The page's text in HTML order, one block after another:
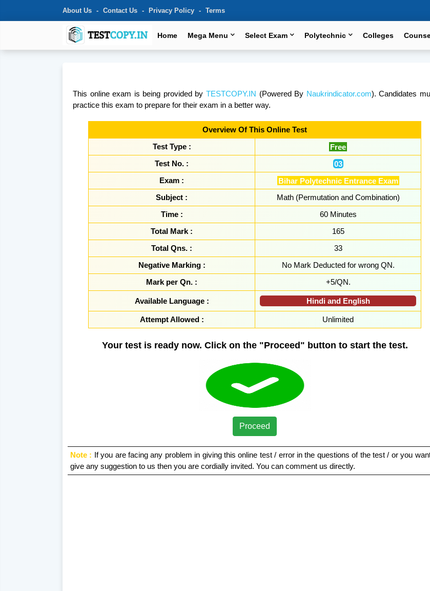
About Us Contact Us Privacy Policy Terms
Home Mega Menu Select Exam Polytechnic Colleges
This online exam is being provided byTESTCOPY.IN (Powered By Naukrindicator.com). Candidates
practice this exam to prepare for their exam in a better way.
Overview Of This Online Test
Test Type :
Free
Test No. :
03
Exam :
Bihar Polytechnic Entrance Exam
Subject :
Math (Permutation and Combination)
Time :
60 Minutes
Total Mark :
165
Total Qns. :
33
Negative Marking :
No Mark Deducted for wrong QN.
Mark per Qn. :
+5/QN.
Available Language : Hindi and English
Attempt Allowed : Unlimited
Your test is ready now. Click on the "Proceed" button to start the test.
Proceed
Note : If you are facing any problem in giving this online test / error in the questions of the test / or you
give any suggestion to us then you are cordially invited. You can comment us directly.